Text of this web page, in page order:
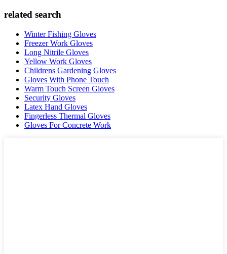
related search
Winter Fishing Gloves
Freezer Work Gloves
Long Nitrile Gloves
Yellow Work Gloves
Childrens Gardening Gloves
Gloves With Phone Touch
Warm Touch Screen Gloves
Security Gloves
Latex Hand Gloves
Fingerless Thermal Gloves
Gloves For Concrete Work